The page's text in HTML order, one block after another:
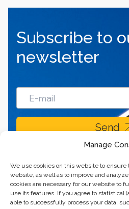
Manage
We use cookies on this website to
website, as well as to improve and
cookies are necessary for our website to
use its features. If you agree to statistical
able to successfully process your data,
Subscribe to
newsletter
Send